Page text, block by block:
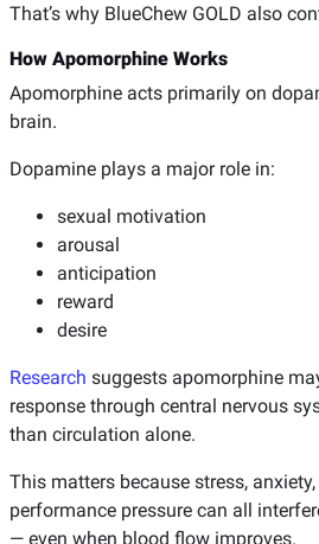
That’s why BlueChew GOLD also
How Apomorphine Works
Apomorphine acts primarily on
brain.
Dopamine plays a major role in:
sexual motivation
arousal
anticipation
reward
desire
Research suggests apomorphine
response through central nervous
than circulation alone.
This matters because stress,
performance pressure can all
— even when blood flow improves.